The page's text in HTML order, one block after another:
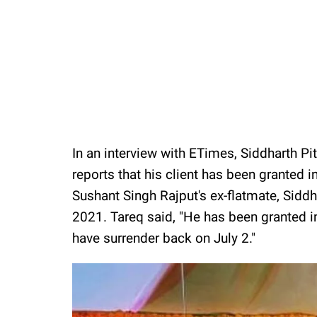
In an interview with ETimes, Siddharth
reports that his client has been granted
Sushant Singh Rajput's ex-flatmate,
2021. Tareq said, "He has been
have surrender back on July 2."